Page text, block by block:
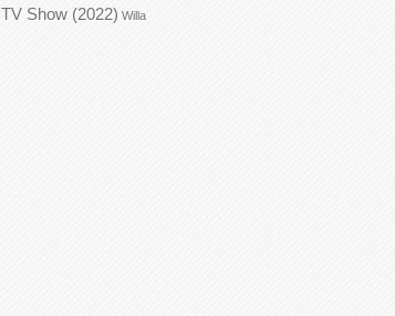
TV Show (2022) Willa